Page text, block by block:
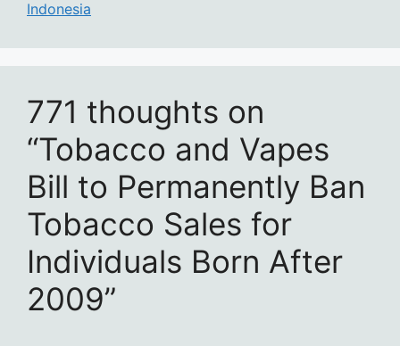
Indonesia
771 thoughts on
“Tobacco and Vapes
Bill to Permanently Ban
Tobacco Sales for
Individuals Born After
2009”